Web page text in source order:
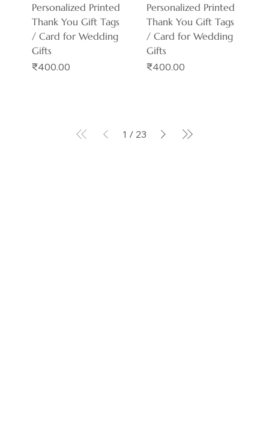
Personalized Printed
Thank You Gift Tags
/ Card for Wedding
Gifts
Price
₹400.00
Personalized Printed
Thank You Gift Tags
/ Card for Wedding
Gifts
Price
₹400.00
1 / 23